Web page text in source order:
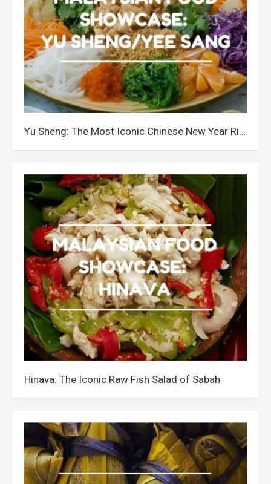
Yu Sheng: The Most Iconic Chinese New Year Ritual in Malaysia
Hinava: The Iconic Raw Fish Salad of Sabah